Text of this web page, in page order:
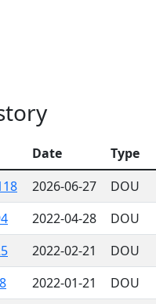
Date Type
2026-06-27 DOU
2022-04-28 DOU
2022-02-21 DOU
2022-01-21 DOU